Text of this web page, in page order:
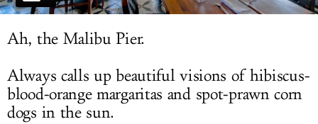
Ah, the Malibu Pier.
Always calls up beautiful visions of hibiscus-
blood-orange margaritas and spot-prawn corn
dogs in the sun.